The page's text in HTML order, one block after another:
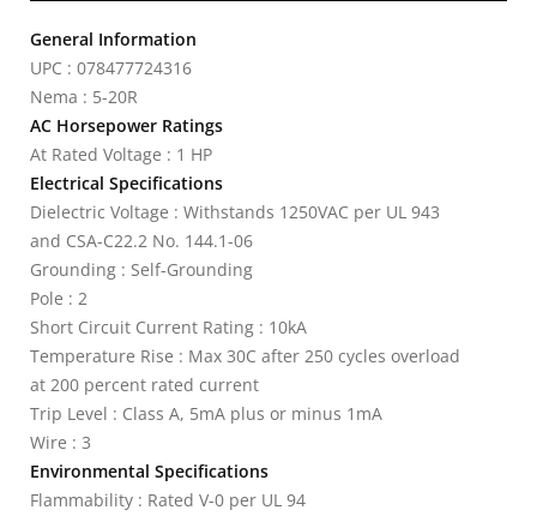
General Information
UPC : 078477724316
Nema : 5-20R
AC Horsepower Ratings
At Rated Voltage : 1 HP
Electrical Specifications
Dielectric Voltage : Withstands 1250VAC per UL 943
and CSA-C22.2 No. 144.1-06
Grounding : Self-Grounding
Pole : 2
Short Circuit Current Rating : 10kA
Temperature Rise : Max 30C after 250 cycles overload
at 200 percent rated current
Trip Level : Class A, 5mA plus or minus 1mA
Wire : 3
Environmental Specifications
Flammability : Rated V-0 per UL 94